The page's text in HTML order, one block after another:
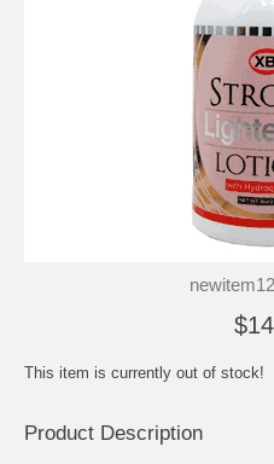
This item is currently out of stock!
Product Description